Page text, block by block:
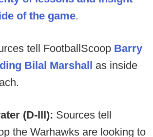
of the game.
tell FootballScoop Barry
Bilal Marshall as inside
(D-III): Sources tell
the Warhawks are looking to